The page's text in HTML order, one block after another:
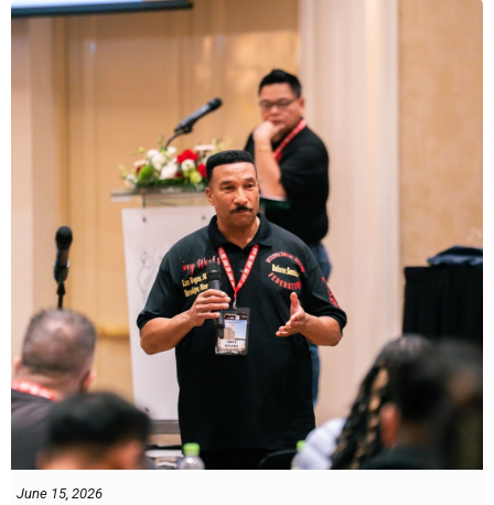
We hope to have some exciting news to share very soon!
June 15, 2026